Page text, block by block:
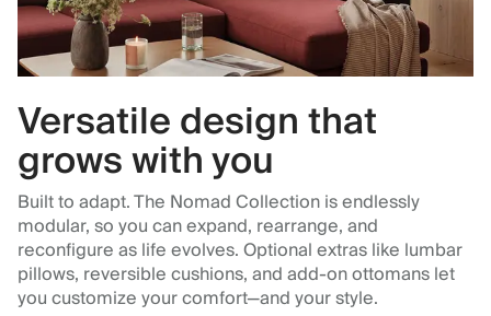
Versatile design that
grows with you
Built to adapt. The Nomad Collection is endlessly
modular, so you can expand, rearrange, and
reconfigure as life evolves. Optional extras like lumbar
pillows, reversible cushions, and add-on ottomans let
you customize your comfort—and your style.